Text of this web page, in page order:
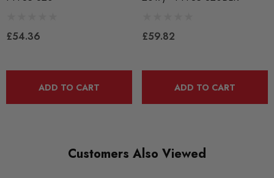
BRANDS
£54.36
ADD TO CART
£59.82
ADD TO CART
Customers Also Viewed